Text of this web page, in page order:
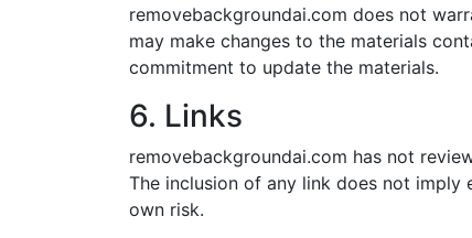
removebackgroundai.com does not
may make changes to the materials
commitment to update the materials.
6. Links
removebackgroundai.com has not
The inclusion of any link does not imply
own risk.